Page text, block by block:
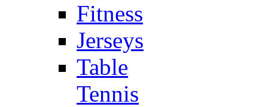
Fitness
Jerseys
Table
Tennis